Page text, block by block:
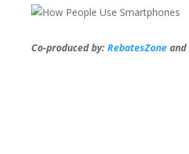
Co-produced by: RebatesZoneand